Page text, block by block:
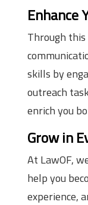
Enhance
Through
skills by
outreach
enrich you
Grow in
At LawOF,
help you
experience,